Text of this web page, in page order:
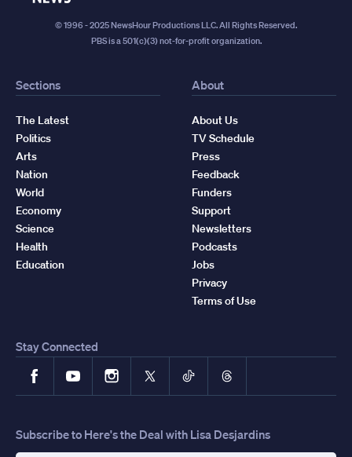
© 1996 - 2025 NewsHour Productions LLC. All Rights Reserved.
PBS is a 501(c)(3) not-for-profit organization.
Sections
The Latest
Politics
Arts
Nation
World
Economy
Science
Health
Education
About
About Us
TV Schedule
Press
Feedback
Funders
Support
Newsletters
Podcasts
Jobs
Privacy
Terms of Use
Stay Connected
FacebookYouTubeInstagram
X TikTokThreads
Subscribe to Here's the Deal with Lisa Desjardins